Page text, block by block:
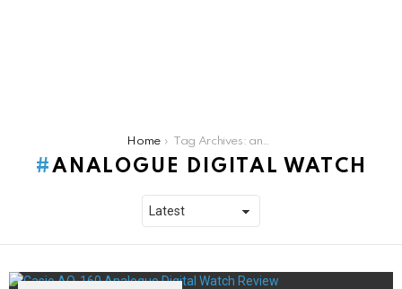
Home Tag Archives: analogue digital watch
ANALOGUE DIGITAL WATCH